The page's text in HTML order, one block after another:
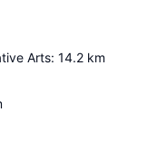
Arts: 14.2 km